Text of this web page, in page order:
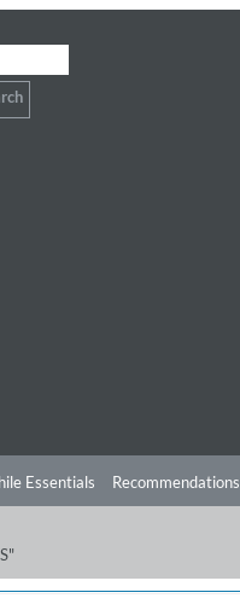
Essentials Recommendations